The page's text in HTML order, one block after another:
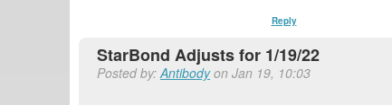
Reply
StarBond Adjusts for 1/19/22
Posted by:Antibodyon Jan 19, 10:03